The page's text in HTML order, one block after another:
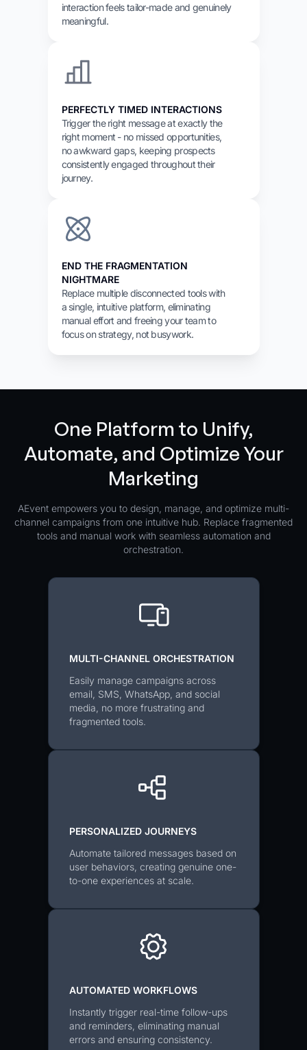
interaction feels tailor-made and genuinely
meaningful.
PERFECTLY TIMED INTERACTIONS
Trigger the right message at exactly the
right moment - no missed opportunities,
no awkward gaps, keeping prospects
consistently engaged throughout their
journey.
END THE FRAGMENTATION
NIGHTMARE
Replace multiple disconnected tools with
a single, intuitive platform, eliminating
manual effort and freeing your team to
focus on strategy, not busywork.
One Platform to Unify,
Automate, and Optimize Your
Marketing
AEvent empowers you to design, manage, and optimize multi-
channel campaigns from one intuitive hub. Replace fragmented
tools and manual work with seamless automation and
orchestration.
MULTI-CHANNEL ORCHESTRATION
Easily manage campaigns across
email, SMS, WhatsApp, and social
media, no more frustrating and
fragmented tools.
PERSONALIZED JOURNEYS
Automate tailored messages based on
user behaviors, creating genuine one-
to-one experiences at scale.
AUTOMATED WORKFLOWS
Instantly trigger real-time follow-ups
and reminders, eliminating manual
errors and ensuring consistency.